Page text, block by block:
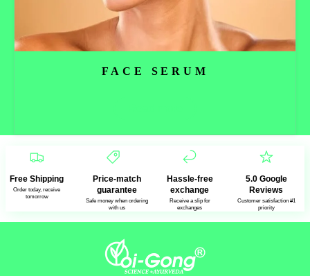
FACE SERUM
Free Shipping
Order today, receive
tomorrow
Price-match
guarantee
Safe money when ordering
with us
Hassle-free
exchange
Receive a slip for
exchanges
5.0 Google
Reviews
Customer satisfaction #1
priority